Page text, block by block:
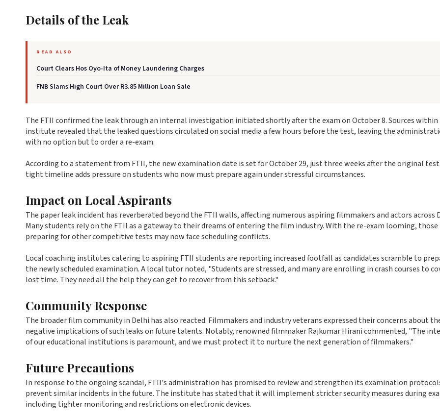
Details of the Leak
READ ALSO
Court Clears Hos Oyo-Ita of Money Laundering Charges
FNB Slams High Court Over R3.85 Million Loan Sale
The FTII confirmed the leak through an internal investigation initiated shortly after the exam on October 8. Sources within
institute revealed that the leaked questions circulated on social media a few hours before the test, leaving the
with no option but to order a re-exam.
According to a statement from FTII, the new examination date is set for October 29, just three weeks after the original
tight timeline adds pressure on students who now must prepare again under stressful circumstances.
Impact on Local Aspirants
The paper leak incident has reverberated beyond the FTII walls, affecting numerous aspiring filmmakers and actors across
Many students rely on the FTII as a gateway to their dreams of entering the film industry. With the re-exam looming, those
preparing for other competitive tests may now face scheduling conflicts.
Local coaching institutes catering to aspiring FTII students are reporting increased footfall as candidates scramble to
the newly scheduled examination. A local tutor noted, "Students are stressed, and many are enrolling in crash courses to
lost time. They need all the help they can get to recover from this setback."
Community Response
The broader film community in Delhi has also reacted. Filmmakers and industry veterans expressed their concerns about
negative implications of such leaks on future talents. Notably, renowned filmmaker Rajkumar Hirani commented, "The
of our educational institutions is paramount, and we must protect it to nurture the next generation of filmmakers."
Future Precautions
In response to the ongoing scandal, FTII's administration has promised to review and strengthen its examination
prevent similar incidents in the future. The institute has stated that it will implement stricter security measures during
including tighter monitoring and restrictions on electronic devices.